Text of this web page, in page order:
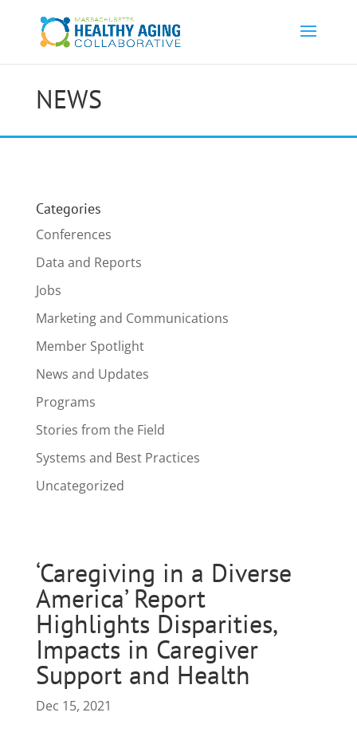
NEWS
Categories
Conferences
Data and Reports
Jobs
Marketing and Communications
Member Spotlight
News and Updates
Programs
Stories from the Field
Systems and Best Practices
Uncategorized
‘Caregiving in a Diverse
America’ Report
Highlights Disparities,
Impacts in Caregiver
Support and Health
Dec 15, 2021